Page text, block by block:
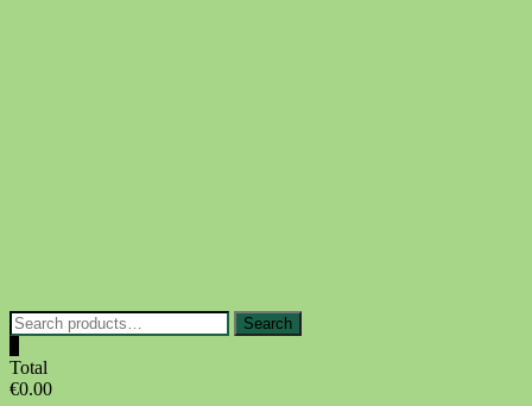
Search
for:
Search
Total
€0.00